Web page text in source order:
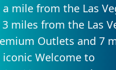
mile from the Las
3 miles from the Las
Outlets and 7
Welcome to